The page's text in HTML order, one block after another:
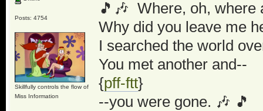
Posts: 4754
Skillfully controls the flow of
Miss Information
🎵🎶 Where, oh, where
Why did you leave me
I searched the world
You met another and--
{pff-ftt}
--you were gone. 🎶 🎵